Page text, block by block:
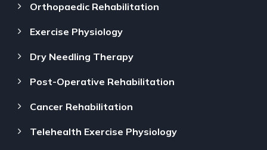
Orthopaedic Rehabilitation
Exercise Physiology
Dry Needling Therapy
Post-Operative Rehabilitation
Cancer Rehabilitation
Telehealth Exercise Physiology